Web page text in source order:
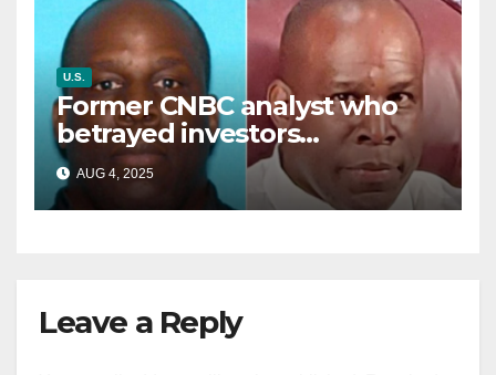
U.S.
Former CNBC analyst who
betrayed investors
sentenced in multimillion-
dollar fraud scheme
AUG 4, 2025
Leave a Reply